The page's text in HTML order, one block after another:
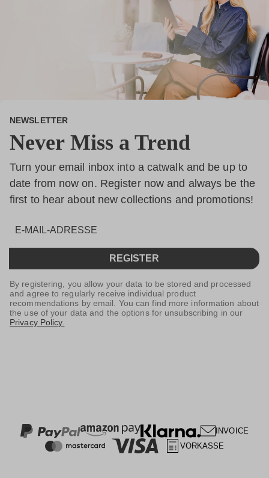
NEWSLETTER
Never Miss a Trend
Turn your email inbox into a catwalk and be up to
date from now on. Register now and always be the
first to hear about new collections and promotions!
REGISTER
By registering, you allow your data to be stored and processed
and agree to regularly receive individual product
recommendations by email. You can find more information about
the use of your data and the options for unsubscribing in our
Privacy Policy.
INVOICE
VORKASSE